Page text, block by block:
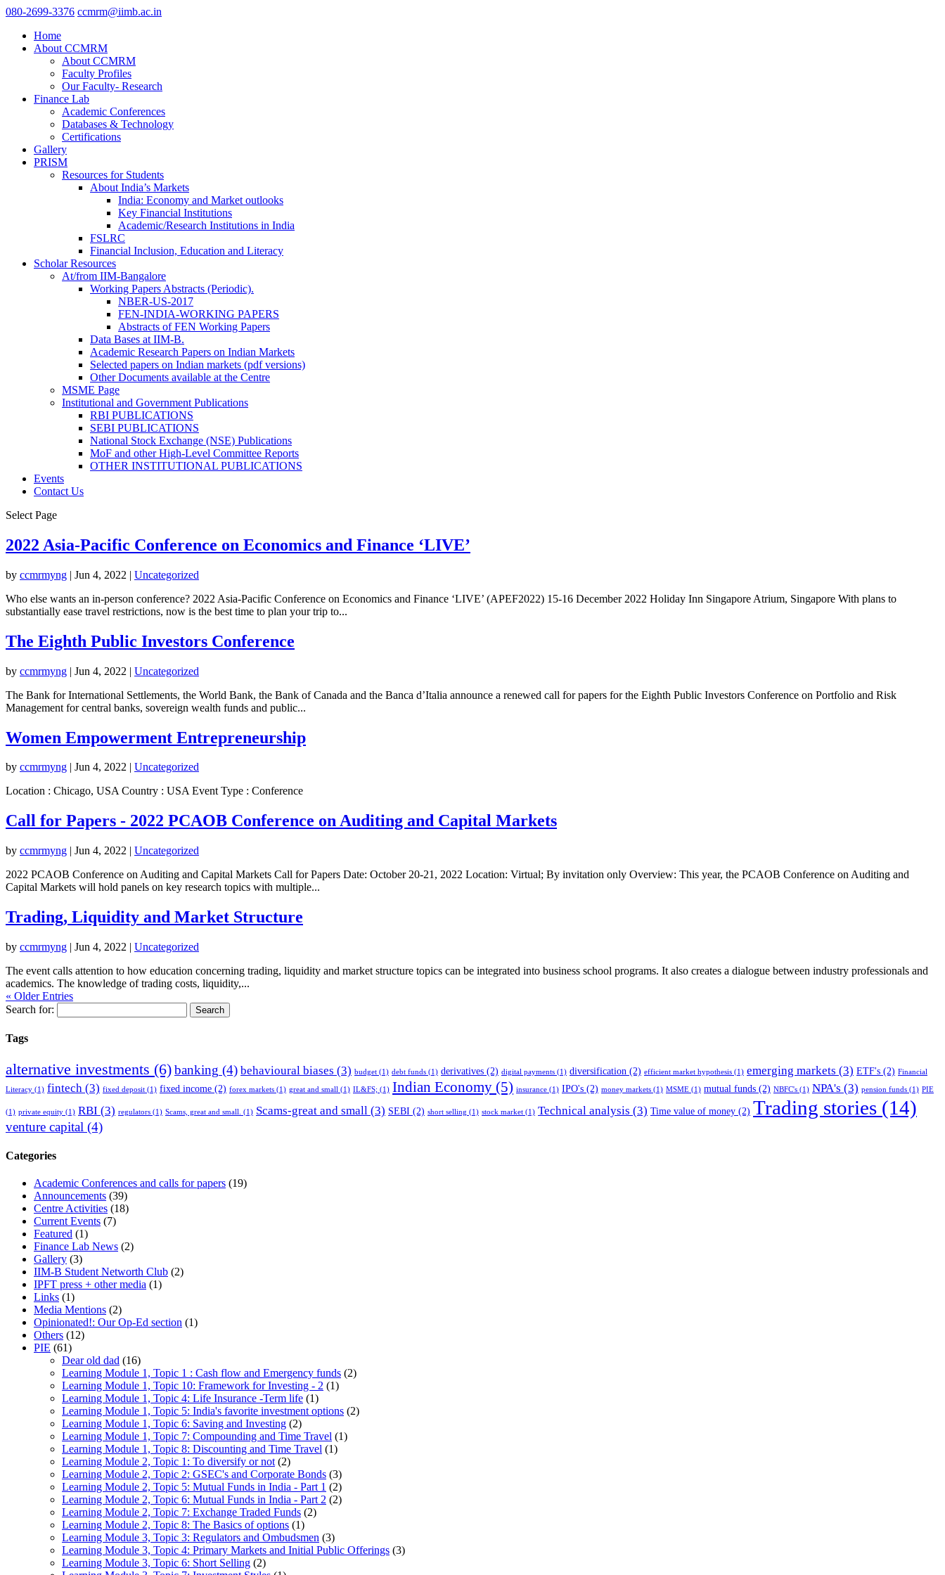
080-2699-3376 ccmrm@iimb.ac.in
Home
About CCMRM
About CCMRM
Faculty Profiles
Our Faculty- Research
Finance Lab
Academic Conferences
Databases & Technology
Certifications
Gallery
PRISM
Resources for Students
About India’s Markets
India: Economy and Market outlooks
Key Financial Institutions
Academic/Research Institutions in India
FSLRC
Financial Inclusion, Education and Literacy
Scholar Resources
At/from IIM-Bangalore
Working Papers Abstracts (Periodic).
NBER-US-2017
FEN-INDIA-WORKING PAPERS
Abstracts of FEN Working Papers
Data Bases at IIM-B.
Academic Research Papers on Indian Markets
Selected papers on Indian markets (pdf versions)
Other Documents available at the Centre
MSME Page
Institutional and Government Publications
RBI PUBLICATIONS
SEBI PUBLICATIONS
National Stock Exchange (NSE) Publications
MoF and other High-Level Committee Reports
OTHER INSTITUTIONAL PUBLICATIONS
Events
Contact Us
Select Page
2022 Asia-Pacific Conference on Economics and Finance ‘LIVE’
by ccmrmyng | Jun 4, 2022 | Uncategorized
Who else wants an in-person conference? 2022 Asia-Pacific Conference on Economics and Finance ‘LIVE’ (APEF2022) 15-16 December 2022 Holiday Inn Singapore Atrium, Singapore With plans to
substantially ease travel restrictions, now is the best time to plan your trip to...
The Eighth Public Investors Conference
by ccmrmyng | Jun 4, 2022 | Uncategorized
The Bank for International Settlements, the World Bank, the Bank of Canada and the Banca d’Italia announce a renewed call for papers for the Eighth Public Investors Conference on Portfolio and Risk
Management for central banks, sovereign wealth funds and public...
Women Empowerment Entrepreneurship
by ccmrmyng | Jun 4, 2022 | Uncategorized
Location : Chicago, USA Country : USA Event Type : Conference
Call for Papers - 2022 PCAOB Conference on Auditing and Capital Markets
by ccmrmyng | Jun 4, 2022 | Uncategorized
2022 PCAOB Conference on Auditing and Capital Markets Call for Papers Date: October 20-21, 2022 Location: Virtual; By invitation only Overview: This year, the PCAOB Conference on Auditing and
Capital Markets will hold panels on key research topics with multiple...
Trading, Liquidity and Market Structure
by ccmrmyng | Jun 4, 2022 | Uncategorized
The event calls attention to how education concerning trading, liquidity and market structure topics can be integrated into business school programs. It also creates a dialogue between industry professionals and
academics. The knowledge of trading costs, liquidity,...
« Older Entries
Search for:
Tags
alternative investments (6)banking (4) behavioural biases (3) budget (1) debt funds (1) derivatives (2) digital payments (1) diversification (2) efficient market hypothesis (1) emerging markets (3) ETF's (2) Financial
Literacy (1) fintech (3) fixed deposit (1) fixed income (2) forex markets (1) great and small (1) IL&FS; (1) Indian Economy (5) insurance (1) IPO's (2) money markets (1) MSME (1) mutual funds (2) NBFC's (1) NPA's (3) pension funds (1) PIE
(1) private equity (1) RBI (3) regulators (1) Scams, great and small. (1) Scams-great and small (3) SEBI (2) short selling (1) stock market (1) Technical analysis (3) Time value of money (2) Trading stories (14)
venture capital (4)
Categories
Academic Conferences and calls for papers (19)
Announcements (39)
Centre Activities (18)
Current Events (7)
Featured (1)
Finance Lab News (2)
Gallery (3)
IIM-B Student Networth Club (2)
IPFT press + other media (1)
Links (1)
Media Mentions (2)
Opinionated!: Our Op-Ed section (1)
Others (12)
PIE (61)
Dear old dad (16)
Learning Module 1, Topic 1 : Cash flow and Emergency funds (2)
Learning Module 1, Topic 10: Framework for Investing - 2 (1)
Learning Module 1, Topic 4: Life Insurance -Term life (1)
Learning Module 1, Topic 5: India's favorite investment options (2)
Learning Module 1, Topic 6: Saving and Investing (2)
Learning Module 1, Topic 7: Compounding and Time Travel (1)
Learning Module 1, Topic 8: Discounting and Time Travel (1)
Learning Module 2, Topic 1: To diversify or not (2)
Learning Module 2, Topic 2: GSEC's and Corporate Bonds (3)
Learning Module 2, Topic 5: Mutual Funds in India - Part 1 (2)
Learning Module 2, Topic 6: Mutual Funds in India - Part 2 (2)
Learning Module 2, Topic 7: Exchange Traded Funds (2)
Learning Module 2, Topic 8: The Basics of options (1)
Learning Module 3, Topic 3: Regulators and Ombudsmen (3)
Learning Module 3, Topic 4: Primary Markets and Initial Public Offerings (3)
Learning Module 3, Topic 6: Short Selling (2)